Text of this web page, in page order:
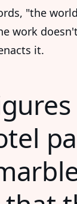
"the
work
it.